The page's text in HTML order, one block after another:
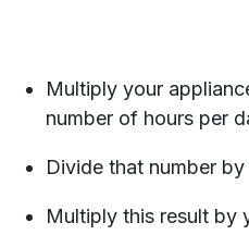
Multiply your
number of hours per
Divide that number by
Multiply this result by